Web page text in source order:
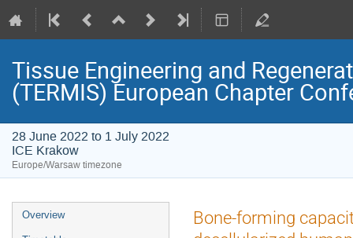
Tissue Engineering and
(TERMIS) European Chapter
28 June 2022 to 1 July 2022
ICE Krakow
Europe/Warsaw timezone
Event
menu
Overview
Bone-forming